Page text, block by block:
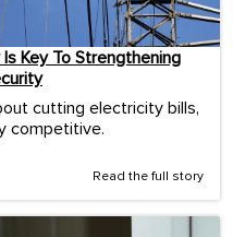
Key To Strengthening
cutting electricity bills,
competitive.
Read the full story